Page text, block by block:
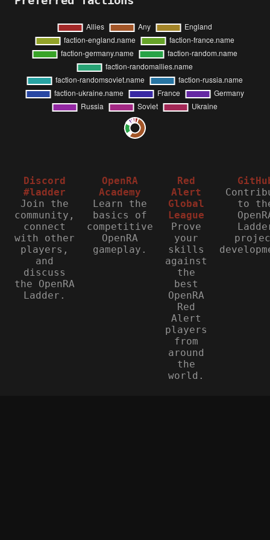
Discord
#ladder
Join the
community,
connect
with other
players,
and
discuss
the OpenRA
Ladder.
OpenRA
Academy
Learn the
basics of
competitive
OpenRA
gameplay.
Red
Alert
Global
League
Prove
your
skills
against
the
best
OpenRA
Red
Alert
players
from
around
the
world.
to